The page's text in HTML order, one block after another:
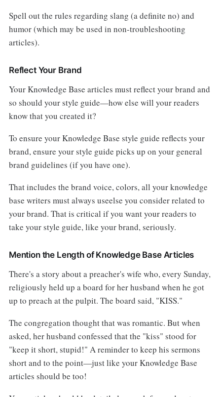
Spell out the rules regarding slang (a definite no) and
humor (which may be used in non-troubleshooting
articles).
Reflect Your Brand
Your Knowledge Base articles must reflect your brand and
so should your style guide—how else will your readers
know that you created it?
To ensure your Knowledge Base style guide reflects your
brand, ensure your style guide picks up on your general
brand guidelines (if you have one).
That includes the brand voice, colors, all your knowledge
base writers must always useelse you consider related to
your brand. That is critical if you want your readers to
take your style guide, like your brand, seriously.
Mention the Length of Knowledge Base Articles
There's a story about a preacher's wife who, every Sunday,
religiously held up a board for her husband when he got
up to preach at the pulpit. The board said, "KISS."
The congregation thought that was romantic. But when
asked, her husband confessed that the "kiss" stood for
"keep it short, stupid!" A reminder to keep his sermons
short and to the point—just like your Knowledge Base
articles should be too!